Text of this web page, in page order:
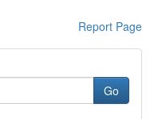
Report Page
Go